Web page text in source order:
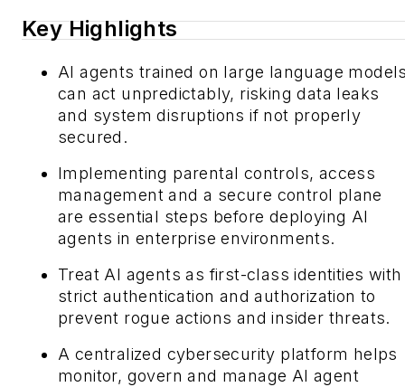
Key Highlights
AI agents trained on large language
can act unpredictably, risking data leaks
and system disruptions if not properly
secured.
Implementing parental controls, access
management and a secure control plane
are essential steps before deploying AI
agents in enterprise environments.
Treat AI agents as first-class identities with
strict authentication and authorization to
prevent rogue actions and insider threats.
A centralized cybersecurity platform helps
monitor, govern and manage AI agent